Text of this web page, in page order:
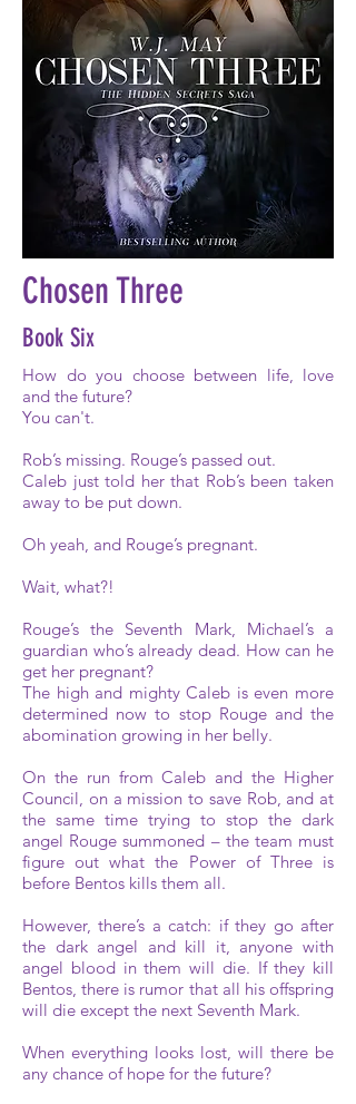
Chosen Three
Book Six
How do you choose between life, love
and the future?
You can't.
Rob’s missing. Rouge’s passed out.
Caleb just told her that Rob’s been taken
away to be put down.
Oh yeah, and Rouge’s pregnant.
Wait, what?!
Rouge’s the Seventh Mark, Michael’s a
guardian who’s already dead. How can he
get her pregnant?
The high and mighty Caleb is even more
determined now to stop Rouge and the
abomination growing in her belly.
On the run from Caleb and the Higher
Council, on a mission to save Rob, and at
the same time trying to stop the dark
angel Rouge summoned – the team must
figure out what the Power of Three is
before Bentos kills them all.
However, there’s a catch: if they go after
the dark angel and kill it, anyone with
angel blood in them will die. If they kill
Bentos, there is rumor that all his offspring
will die except the next Seventh Mark.
When everything looks lost, will there be
any chance of hope for the future?